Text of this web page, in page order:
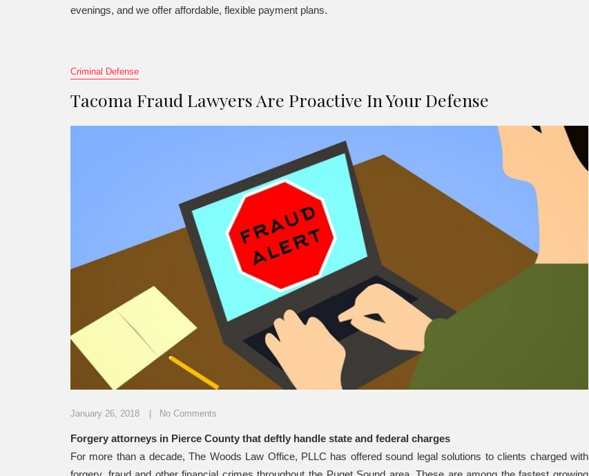
evenings, and we offer affordable, flexible payment plans.
Criminal Defense
Tacoma Fraud Lawyers Are Proactive In Your Defense
January 26, 2018 No Comments
Forgery attorneys in Pierce County that deftly handle state and federal charges
For more than a decade, The Woods Law Office, PLLC has offered sound legal solutions to clients charged with